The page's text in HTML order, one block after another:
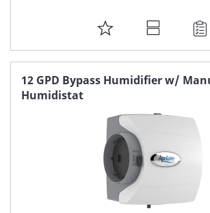
ADD
TO
FAVORITE
12 GPD Bypass Humidifier w/
Humidistat